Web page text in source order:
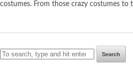
costumes. From those crazy costumes to
Search